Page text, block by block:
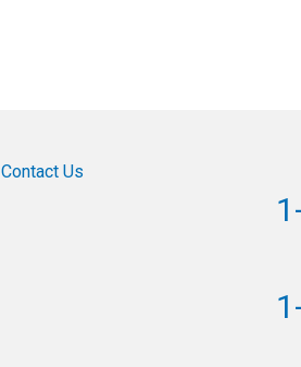
Contact Us